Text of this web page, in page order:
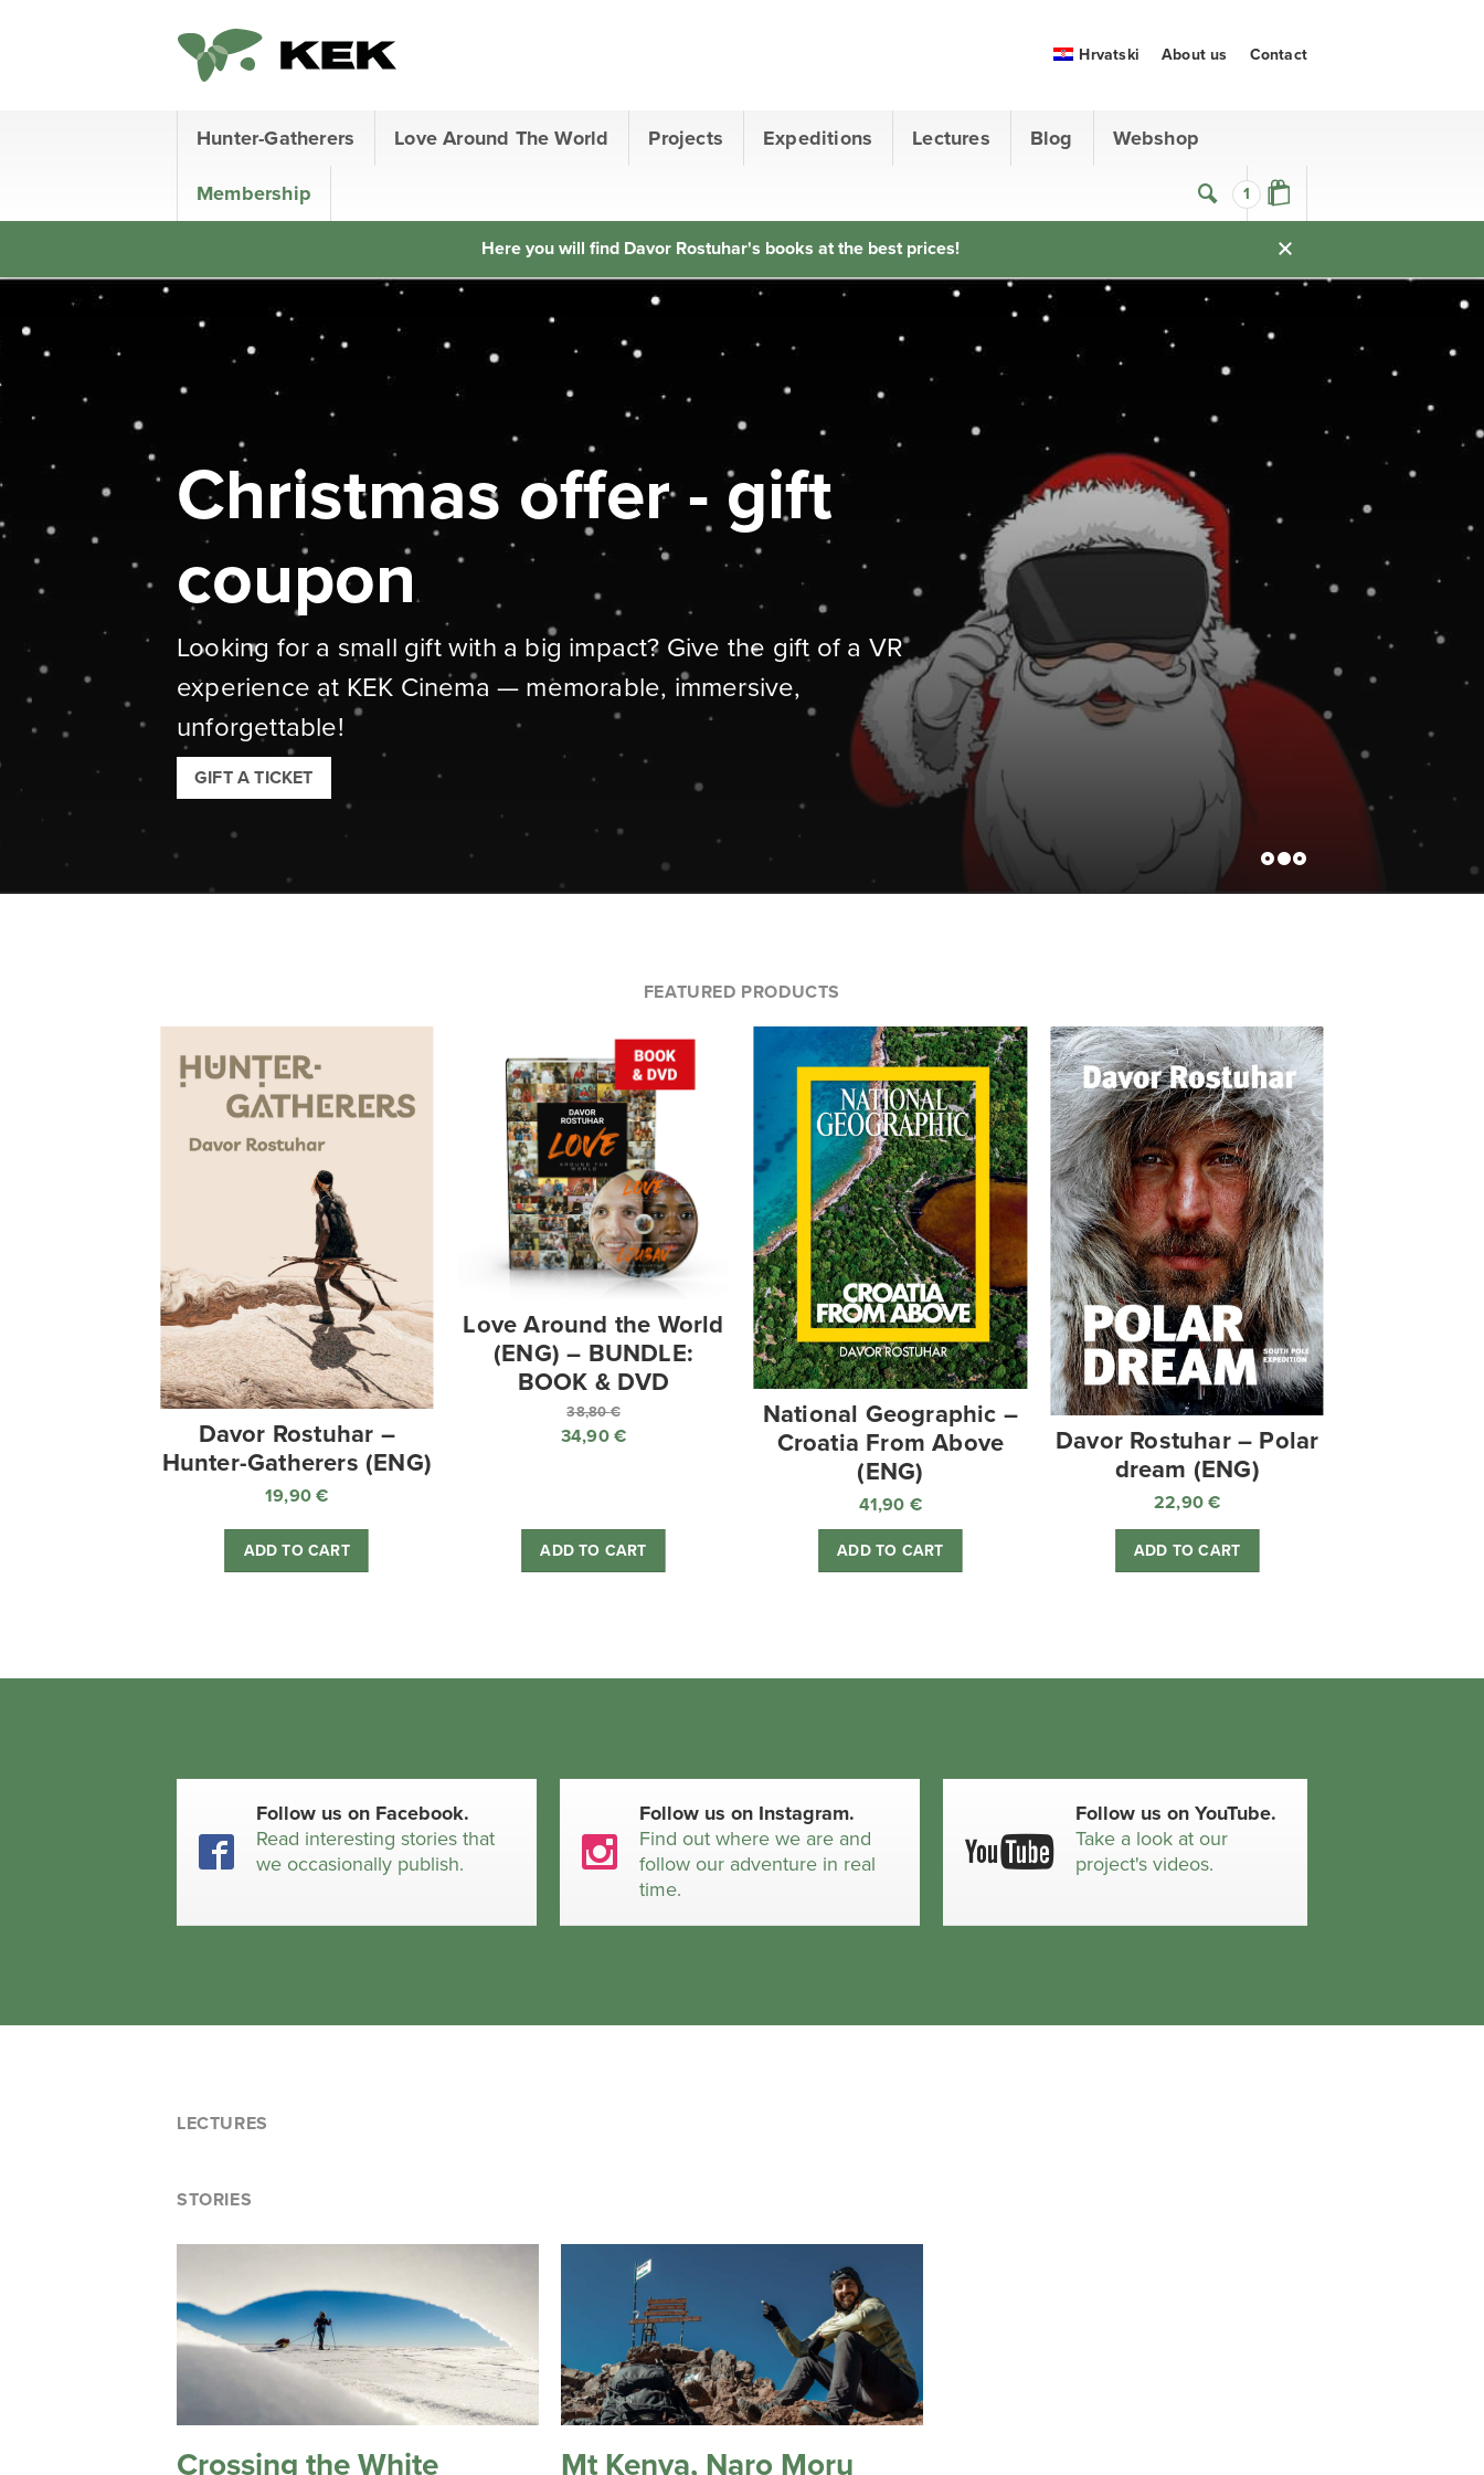
1
Hunter-Gatherers Love Around The World Projects Expeditions Lectures Blog Webshop
Membership
Hrvatski About us Contact
Here you will find Davor Rostuhar's books at the best prices!
Christmas offer - gift
coupon
Looking for a small gift with a big impact? Give the gift of a VR
experience at KEK Cinema — memorable, immersive,
unforgettable!
GIFT A TICKET
FEATURED PRODUCTS
Davor Rostuhar –
Hunter-Gatherers (ENG)
19,90€
ADD TO CART
Love Around the World
(ENG) – BUNDLE:
BOOK & DVD
38,80€
Original
38,80 €.
34,90€
is:
34,90 €.
ADD TO CART
National Geographic –
Croatia From Above
(ENG)
41,90 €
ADD TO CART
Davor Rostuhar – Polar
dream (ENG)
22,90€
ADD TO CART
Follow us on Facebook.
Read interesting stories that
we occasionally publish.
Follow us on Instagram.
Find out where we are and
follow our adventure in real
time.
Follow us on YouTube.
Take a look at our
project's videos.
LECTURES
STORIES
Crossing the White
Mt Kenya, Naro Moru